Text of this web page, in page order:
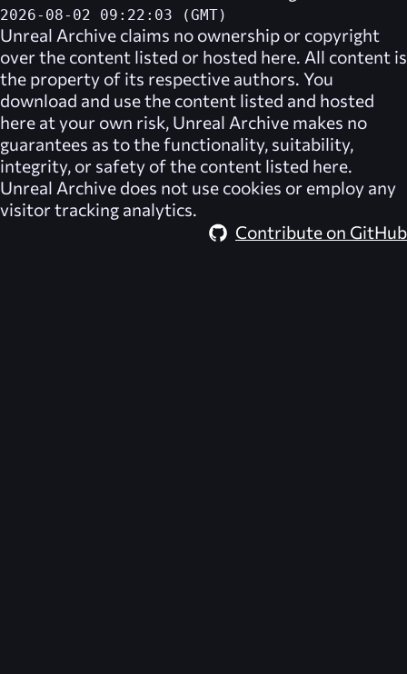
2026-08-02 09:22:03 (GMT)
Unreal Archive claims no ownership or copyright
over the content listed or hosted here. All content is
the property of its respective authors. You
download and use the content listed and hosted
here at your own risk, Unreal Archive makes no
guarantees as to the functionality, suitability,
integrity, or safety of the content listed here.
Unreal Archive does not use cookies or employ any
visitor tracking analytics.
Contribute on GitHub